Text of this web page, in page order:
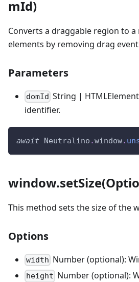
mId)
Converts a draggable region to a
elements by removing drag
Parameters
domId String |
identifier.
await Neutralino .window.
This method sets the size of the
Options
width Number (optional):
height Number (optional):